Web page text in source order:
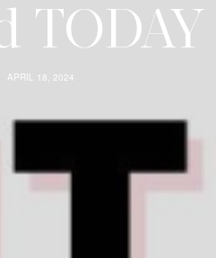
TODAY
APRIL 18, 2024